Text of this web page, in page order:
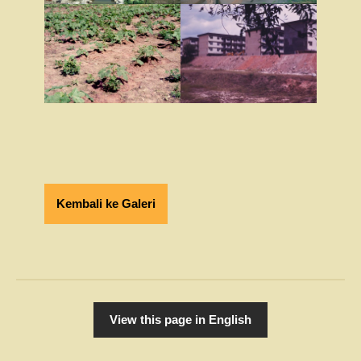
Kembali ke Galeri
View this page in English